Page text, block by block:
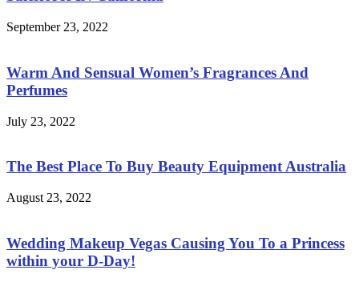
September 23, 2022
Warm And Sensual Women’s Fragrances And
Perfumes
July 23, 2022
The Best Place To Buy Beauty Equipment Australia
August 23, 2022
Wedding Makeup Vegas Causing You To a Princess
within your D-Day!